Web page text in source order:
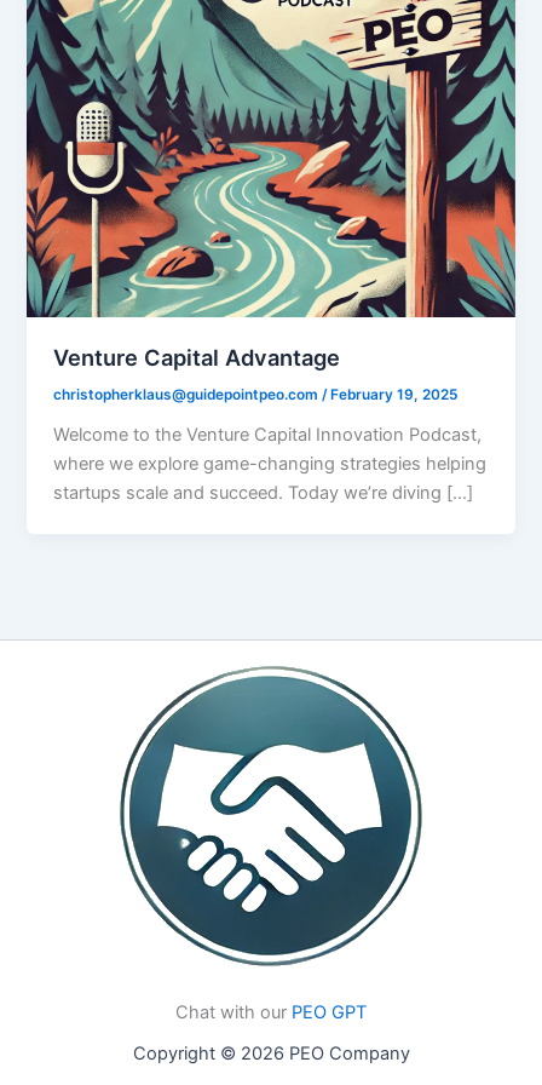
Venture Capital Advantage
christopherklaus@guidepointpeo.com/ February 19, 2025
Welcome to the Venture Capital Innovation Podcast,
where we explore game-changing strategies helping
startups scale and succeed. Today we’re diving […]
Chat with our PEO GPT
Copyright © 2026 PEO Company